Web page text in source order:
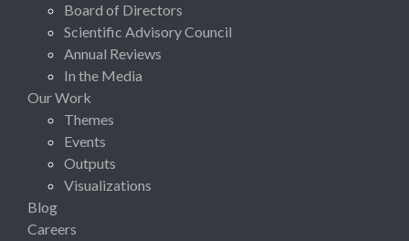
Board of Directors
Scientific Advisory Council
Annual Reviews
In the Media
Our Work
Themes
Events
Outputs
Visualizations
Blog
Careers